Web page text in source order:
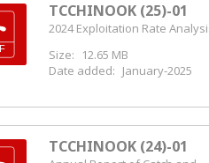
TCCHINOOK (25)-01
2024 Exploitation Rate
Size:
12.65 MB
Date added: January-2025
TCCHINOOK (24)-01